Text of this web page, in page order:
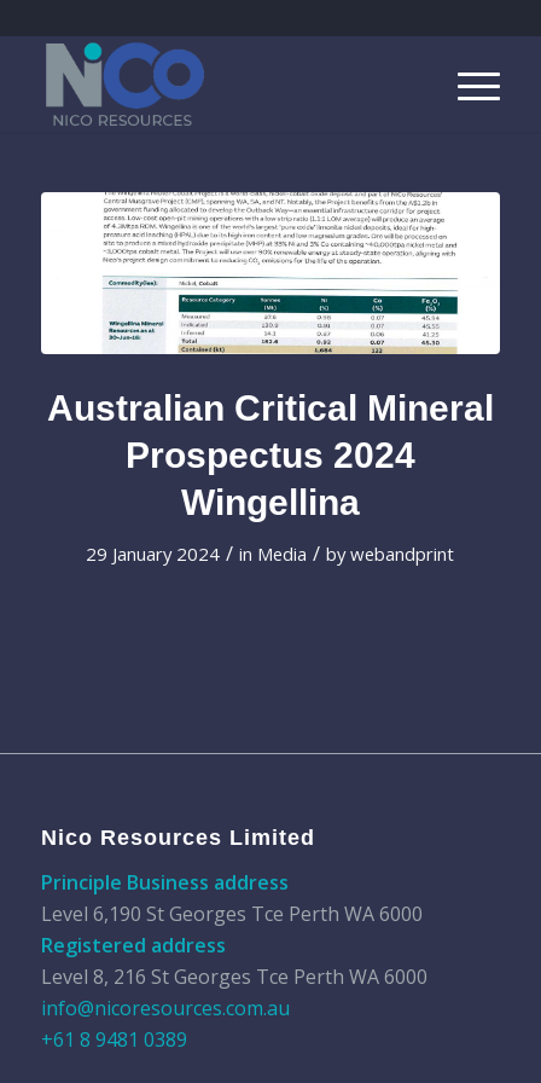
Australian Critical Mineral
Prospectus 2024
Wingellina
29 January 2024 / in Media / bywebandprint
Nico Resources Limited
Principle Business address
Level 6,190 St Georges Tce Perth WA 6000
Registered address
Level 8, 216 St Georges Tce Perth WA 6000
info@nicoresources.com.au
+61 8 9481 0389